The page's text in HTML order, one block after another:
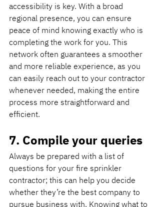
accessibility is key. With a broad
regional presence, you can ensure
peace of mind knowing exactly who is
completing the work for you. This
network often guarantees a smoother
and more reliable experience, as you
can easily reach out to your contractor
whenever needed, making the entire
process more straightforward and
efficient.
7. Compile your queries
Always be prepared with a list of
questions for your fire sprinkler
contractor; this can help you decide
whether they’re the best company to
pursue business with. Knowing what to